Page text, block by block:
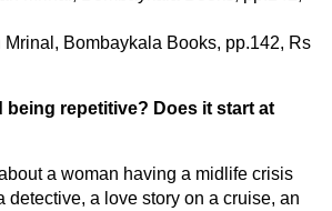
Bombaykala Books, pp.142, Rs
being repetitive? Does it start at
a woman having a midlife crisis
detective, a love story on a cruise, an